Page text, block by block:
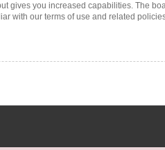
gives you increased capabilities. The
with our terms of use and related